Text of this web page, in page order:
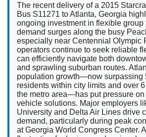
The recent delivery of a 2015
Bus S11271 to Atlanta, Georgia
ongoing investment in flexible group
demand surges along the busy
especially near Centennial Olympic
operators continue to seek reliable
can efficiently navigate both
and sprawling suburban routes.
population growth—now surpassing
residents within city limits and over
the metro area—has put pressure on
vehicle solutions. Major employers
University and Delta Air Lines drive
demand, particularly during peak
at Georgia World Congress Center.